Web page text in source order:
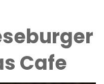
Cafe